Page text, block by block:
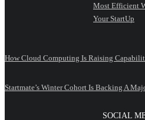
Most Efficient
Your StartUp
How Cloud Computing Is Raising
Startmate’s Winter Cohort Is Backing A
SOCIAL